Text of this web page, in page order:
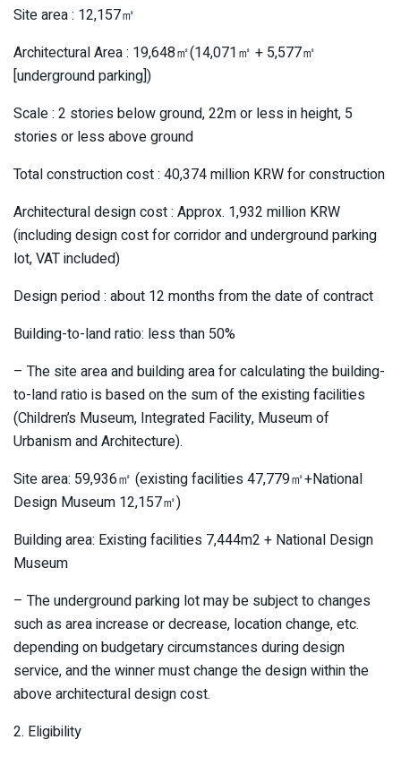
Site area : 12,157㎡
Architectural Area : 19,648㎡(14,071㎡ + 5,577㎡
[underground parking])
Scale : 2 stories below ground, 22m or less in height, 5
stories or less above ground
Total construction cost : 40,374 million KRW for construction
Architectural design cost : Approx. 1,932 million KRW
(including design cost for corridor and underground parking
lot, VAT included)
Design period : about 12 months from the date of contract
Building-to-land ratio: less than 50%
– The site area and building area for calculating the building-
to-land ratio is based on the sum of the existing facilities
(Children’s Museum, Integrated Facility, Museum of
Urbanism and Architecture).
Site area: 59,936㎡ (existing facilities 47,779㎡+National
Design Museum 12,157㎡)
Building area: Existing facilities 7,444m2 + National Design
Museum
– The underground parking lot may be subject to changes
such as area increase or decrease, location change, etc.
depending on budgetary circumstances during design
service, and the winner must change the design within the
above architectural design cost.
2. Eligibility